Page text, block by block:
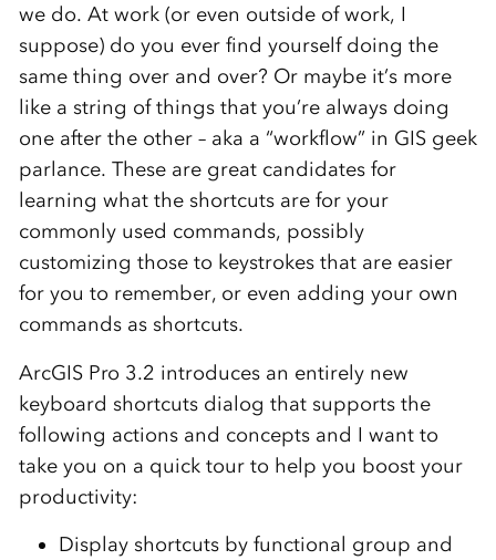
we do. At work (or even outside of work, I
suppose) do you ever find yourself doing the
same thing over and over? Or maybe it’s more
like a string of things that you’re always doing
one after the other – aka a “workflow” in GIS geek
parlance. These are great candidates for
learning what the shortcuts are for your
commonly used commands, possibly
customizing those to keystrokes that are easier
for you to remember, or even adding your own
commands as shortcuts.
ArcGIS Pro 3.2 introduces an entirely new
keyboard shortcuts dialog that supports the
following actions and concepts and I want to
take you on a quick tour to help you boost your
productivity:
Display shortcuts by functional group and